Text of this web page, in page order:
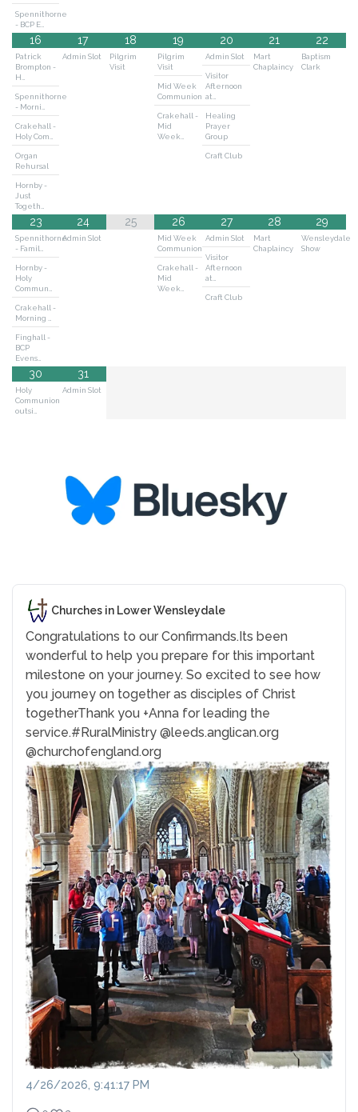
Spennithorne
- BCP E…
16
Patrick
Brompton -
H…
Spennithorne
- Morni…
Crakehall -
Holy Com…
Organ
Rehursal
Hornby -
Just
Togeth…
17
Admin Slot
18
Pilgrim
Visit
19
Pilgrim
Visit
Mid Week
Communion
Crakehall -
Mid
Week…
20
Admin Slot
Visitor
Afternoon
at…
Healing
Prayer
Group
Craft Club
21
Mart
Chaplaincy
22
Baptism
Clark
23
Spennithorne
- Famil…
Hornby -
Holy
Commun…
Crakehall -
Morning …
Finghall -
BCP
Evens…
24
Admin Slot
25 26
Mid Week
Communion
Crakehall -
Mid
Week…
27
Admin Slot
Visitor
Afternoon
at…
Craft Club
28
Mart
Chaplaincy
29
Wensleydale
Show
30
Holy
Communion
outsi…
31
Admin Slot
Churches in Lower Wensleydale
Congratulations to our Confirmands.Its been
wonderful to help you prepare for this important
milestone on your journey. So excited to see how
you journey on together as disciples of Christ
togetherThank you +Anna for leading the
service.#RuralMinistry @leeds.anglican.org
@churchofengland.org
4/26/2026, 9:41:17 PM